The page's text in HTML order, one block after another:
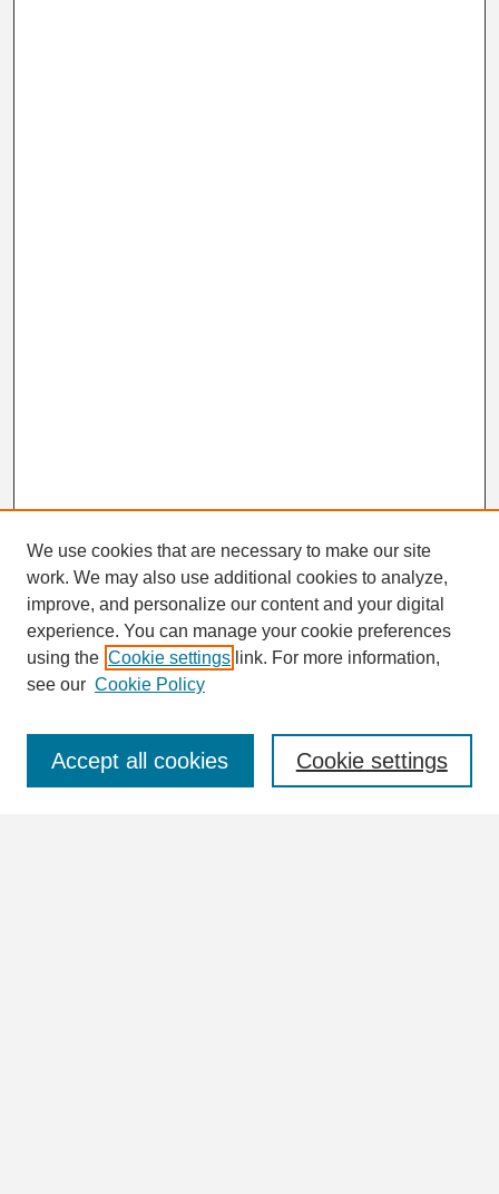
Search
Enter search terms:
We use cookies that are necessary to make our site
work. We may also use additional cookies to analyze,
improve, and personalize our content and your digital
experience. You can manage your cookie preferences
using the Cookie settings link. For more information,
see our Cookie Policy
Cookie settings
Accept all cookies